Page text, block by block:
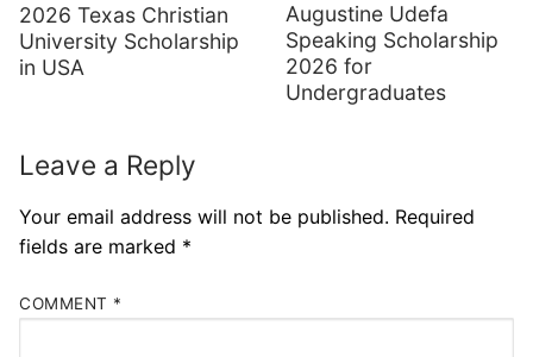
2026 Texas Christian
University Scholarship
in USA
Augustine Udefa
Speaking Scholarship
2026 for
Undergraduates
Leave a Reply
Your email address will not be published. Required
fields are marked *
COMMENT *